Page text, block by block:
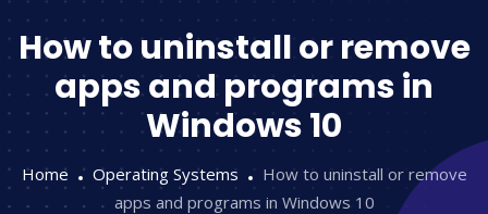
How to uninstall or remove
apps and programs in
Windows 10
Home Operating Systems
How to uninstall or remove
apps and programs in Windows 10